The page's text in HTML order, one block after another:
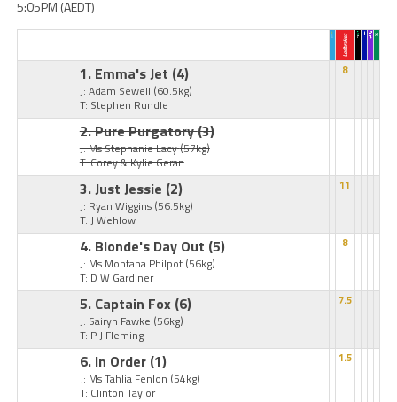
5:05PM (AEDT)
1. Emma's Jet (4)
J: Adam Sewell (60.5kg)
T: Stephen Rundle
8
2. Pure Purgatory(3)
J: Ms Stephanie Lacy(57kg)
T: Corey & Kylie Geran
3. Just Jessie (2)
J: Ryan Wiggins (56.5kg)
T: J Wehlow
11
4. Blonde's Day Out (5)
J: Ms Montana Philpot (56kg)
T: D W Gardiner
8
5. Captain Fox (6)
J: Sairyn Fawke (56kg)
T: P J Fleming
7.5
6. In Order (1)
J: Ms Tahlia Fenlon (54kg)
T: Clinton Taylor
1.5